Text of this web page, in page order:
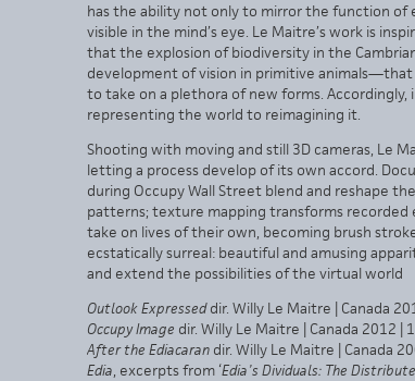
has the ability not only to mirror the function of
visible in the mind’s eye. Le Maitre’s work is
that the explosion of biodiversity in the
development of vision in primitive
to take on a plethora of new forms.
representing the world to reimagining it.
Shooting with moving and still 3D cameras, Le
letting a process develop of its own accord.
during Occupy Wall Street blend and reshape
patterns; texture mapping transforms
take on lives of their own, becoming brush
ecstatically surreal: beautiful and amusing
and extend the possibilities of the virtual world
Outlook Expresseddir. Willy Le Maitre | Canada
Occupy Image dir. Willy Le Maitre | Canada 2012
After the Ediacaran dir. Willy Le Maitre | Canada
Edia, excerpts from ‘Edia’s Dividuals: The